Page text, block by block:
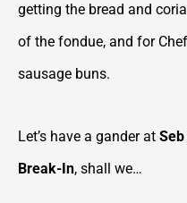
getting the bread and
of the fondue, and for
sausage buns.
Let’s have a gander at
Break-In, shall we…